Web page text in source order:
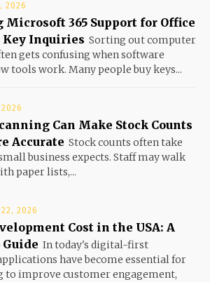
2026
365 Support for Office
Key Inquiries Sorting out computer
gets confusing when software
tools work. Many people buy keys...
2026
Can Make Stock Counts
Accurate Stock counts often take
business expects. Staff may walk
paper lists,...
22, 2026
Cost in the USA: A
Guide In today's digital-first
have become essential for
to improve customer engagement,